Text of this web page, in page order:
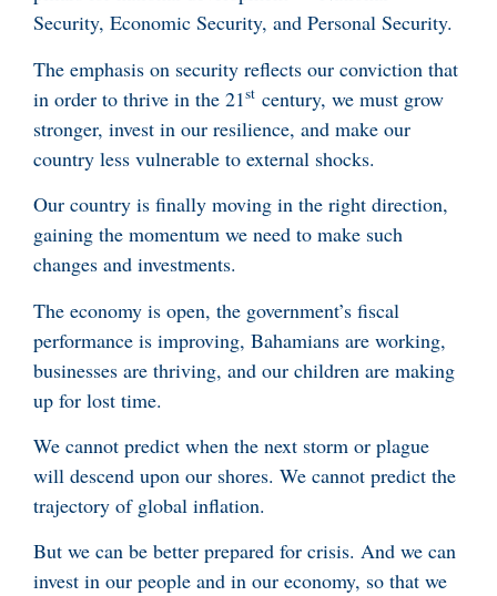
Security, Economic Security, and Personal Security.
The emphasis on security reflects our conviction that
in order to thrive in the 21st century, we must grow
stronger, invest in our resilience, and make our
country less vulnerable to external shocks.
Our country is finally moving in the right direction,
gaining the momentum we need to make such
changes and investments.
The economy is open, the government’s fiscal
performance is improving, Bahamians are working,
businesses are thriving, and our children are making
up for lost time.
We cannot predict when the next storm or plague
will descend upon our shores. We cannot predict the
trajectory of global inflation.
But we can be better prepared for crisis. And we can
invest in our people and in our economy, so that we